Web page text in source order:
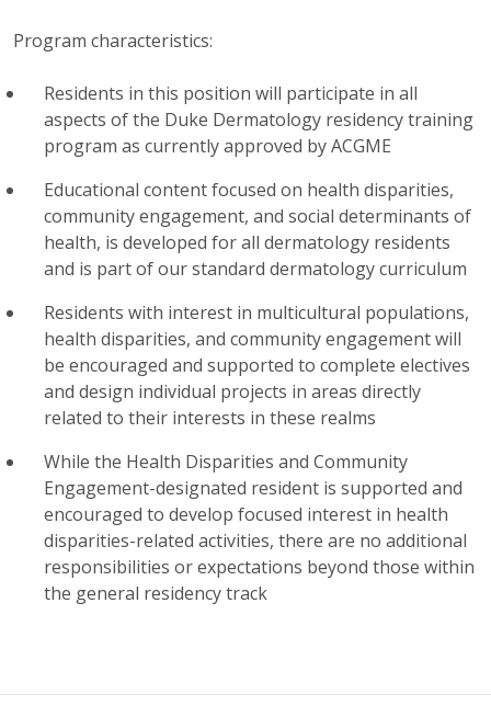
Program characteristics:
Residents in this position will participate in all
aspects of the Duke Dermatology residency training
program as currently approved by ACGME
Educational content focused on health disparities,
community engagement, and social determinants of
health, is developed for all dermatology residents
and is part of our standard dermatology curriculum
Residents with interest in multicultural populations,
health disparities, and community engagement will
be encouraged and supported to complete electives
and design individual projects in areas directly
related to their interests in these realms
While the Health Disparities and Community
Engagement-designated resident is supported and
encouraged to develop focused interest in health
disparities-related activities, there are no additional
responsibilities or expectations beyond those within
the general residency track